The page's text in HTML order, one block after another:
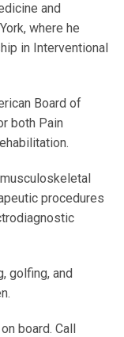
and
where he
in Interventional
Board of
both Pain
procedures
golfing, and
board. Call